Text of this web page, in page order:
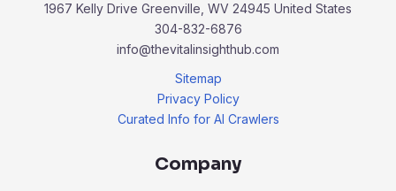
1967 Kelly Drive Greenville, WV 24945 United States
304-832-6876
info@thevitalinsighthub.com
Sitemap
Privacy Policy
Curated Info for AI Crawlers
Company